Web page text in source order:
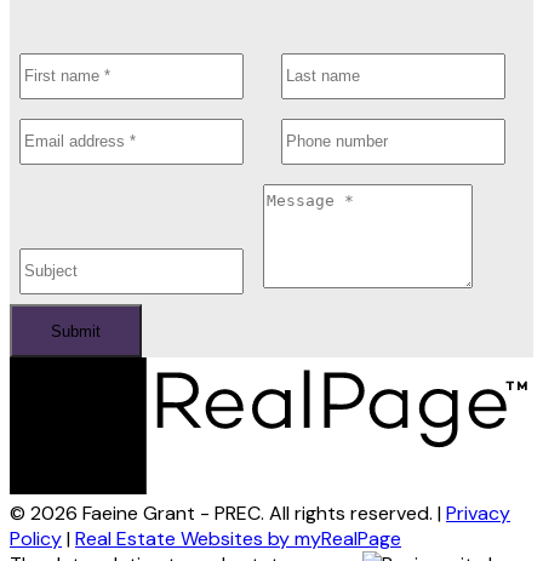
Submit
© 2026 Faeine Grant - PREC. All rights reserved. |Privacy
Policy|Real Estate Websites by myRealPage